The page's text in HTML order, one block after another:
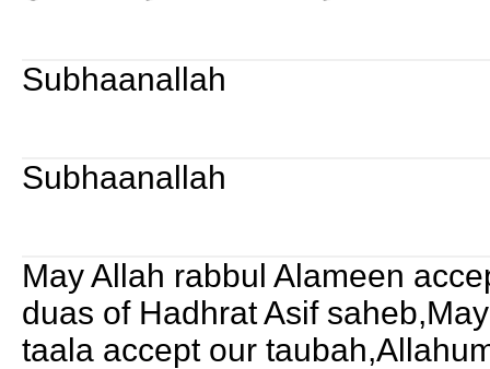
Subhaanallah
Subhaanallah
May Allah rabbul Alameen
duas of Hadhrat Asif
taala accept our